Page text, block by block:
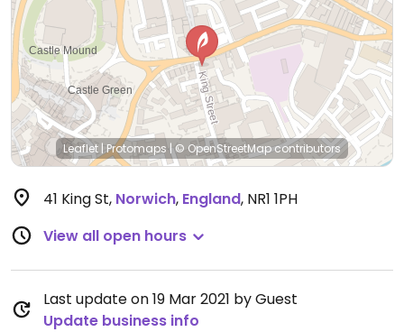
Leaflet | Protomaps|© OpenStreetMapcontributors
41 King St, Norwich, England, NR1 1PH
View all open hours
Last update on 19 Mar 2021 by Guest
Update business info